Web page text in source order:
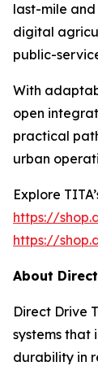
last-mile
digital
public-
With
open
practical
urban
Explore
https://
https://
About
Direct Drive
systems that
durability in